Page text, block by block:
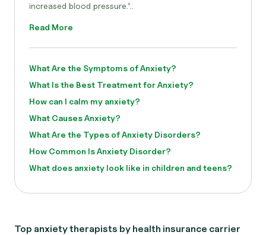
increased blood pressure.”..
Read More
What Are the Symptoms of Anxiety?
What Is the Best Treatment for Anxiety?
How can I calm my anxiety?
What Causes Anxiety?
What Are the Types of Anxiety Disorders?
How Common Is Anxiety Disorder?
What does anxiety look like in children and teens?
Top anxiety therapists by health insurance carrier